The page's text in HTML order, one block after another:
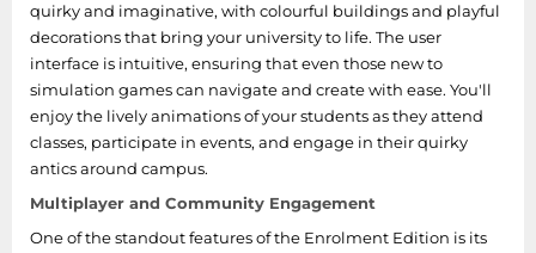
quirky and imaginative, with colourful buildings and playful
decorations that bring your university to life. The user
interface is intuitive, ensuring that even those new to
simulation games can navigate and create with ease. You'll
enjoy the lively animations of your students as they attend
classes, participate in events, and engage in their quirky
antics around campus.
Multiplayer and Community Engagement
One of the standout features of the Enrolment Edition is its